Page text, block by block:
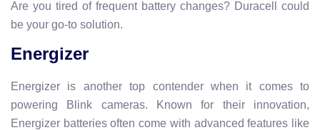
Are you tired of frequent battery changes? Duracell could
be your go-to solution.
Energizer
Energizer is another top contender when it comes to
powering Blink cameras. Known for their innovation,
Energizer batteries often come with advanced features like